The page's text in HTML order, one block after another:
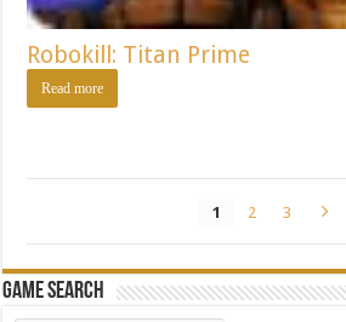
Robokill: Titan Prime
Read more
1 2 3
Game Search